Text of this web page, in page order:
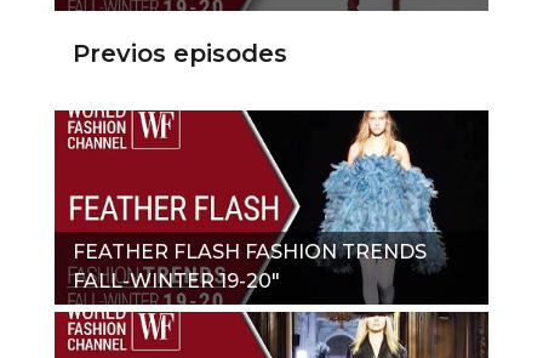
Previos episodes
FEATHER FLASH FASHION TRENDS
FALL-WINTER 19-20"